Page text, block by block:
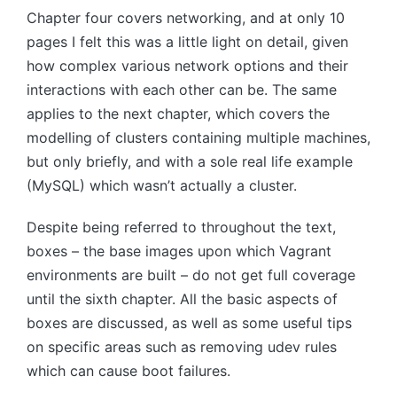
Chapter four covers networking, and at only 10
pages I felt this was a little light on detail, given
how complex various network options and their
interactions with each other can be. The same
applies to the next chapter, which covers the
modelling of clusters containing multiple machines,
but only briefly, and with a sole real life example
(MySQL) which wasn’t actually a cluster.
Despite being referred to throughout the text,
boxes – the base images upon which Vagrant
environments are built – do not get full coverage
until the sixth chapter. All the basic aspects of
boxes are discussed, as well as some useful tips
on specific areas such as removing udev rules
which can cause boot failures.